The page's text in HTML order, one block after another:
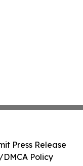
Press Release
Policy